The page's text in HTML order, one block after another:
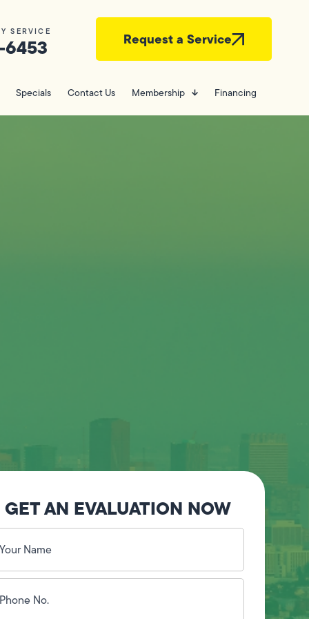
SERVICE Request a Service
Specials Contact Us Membership Financing
GET AN EVALUATION NOW
(Required)